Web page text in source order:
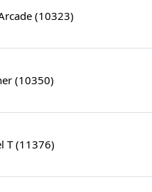
(10323)
(10350)
T (11376)